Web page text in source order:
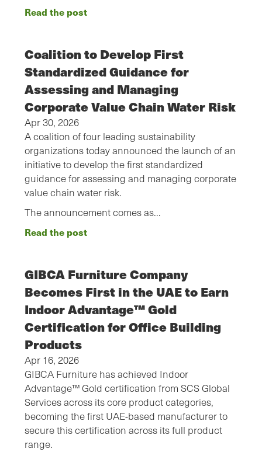
Read the post
Coalition to Develop First
Standardized Guidance for
Assessing and Managing
Corporate Value Chain Water Risk
Apr 30, 2026
A coalition of four leading sustainability
organizations today announced the launch of an
initiative to develop the first standardized
guidance for assessing and managing corporate
value chain water risk.
The announcement comes as…
Read the post
GIBCA Furniture Company
Becomes First in the UAE to Earn
Indoor Advantage™ Gold
Certification for Office Building
Products
Apr 16, 2026
GIBCA Furniture has achieved Indoor
Advantage™ Gold certification from SCS Global
Services across its core product categories,
becoming the first UAE-based manufacturer to
secure this certification across its full product
range.